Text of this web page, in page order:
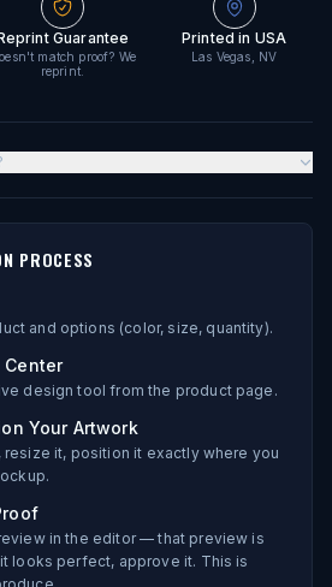
Guarantee
match proof? We
reprint.
Printed in USA
Las Vegas, NV
PROCESS
and options (color, size, quantity).
Center
design tool from the product page.
Your Artwork
resize it, position it exactly where you
in the editor — that preview is
looks perfect, approve it. This is